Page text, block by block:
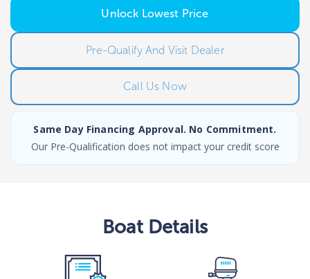
Unlock Lowest Price
Pre-Qualify And Visit Dealer
Call Us Now
Same Day Financing Approval. No Commitment.
Our Pre-Qualification does not impact your credit score
BoatDetails